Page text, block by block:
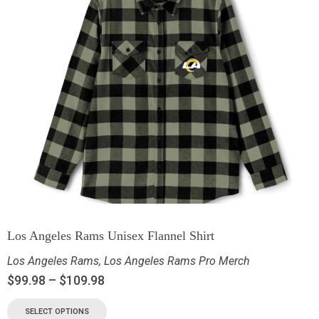
Los Angeles Rams Unisex Flannel Shirt
Los Angeles Rams, Los Angeles Rams Pro Merch
$99.98 – $109.98
SELECT OPTIONS